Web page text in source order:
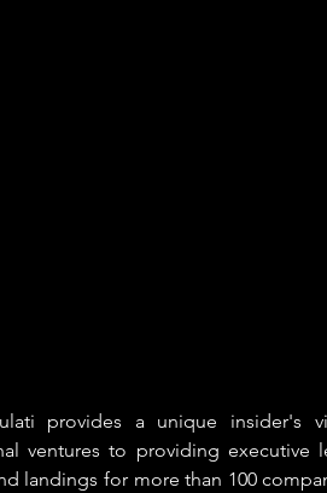
provides a unique insider's
ventures to providing
landings for more than 100